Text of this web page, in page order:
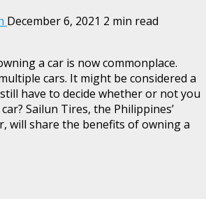
December 6, 2021 2 min read
a car is now commonplace.
cars. It might be considered a
have to decide whether or not you
Sailun Tires, the Philippines’
will share the benefits of owning a